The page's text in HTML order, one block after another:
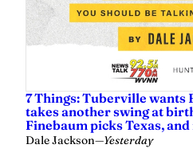
7 Things: Tuberville wants
takes another swing at
Finebaum picks Texas,
Dale Jackson—Yesterday